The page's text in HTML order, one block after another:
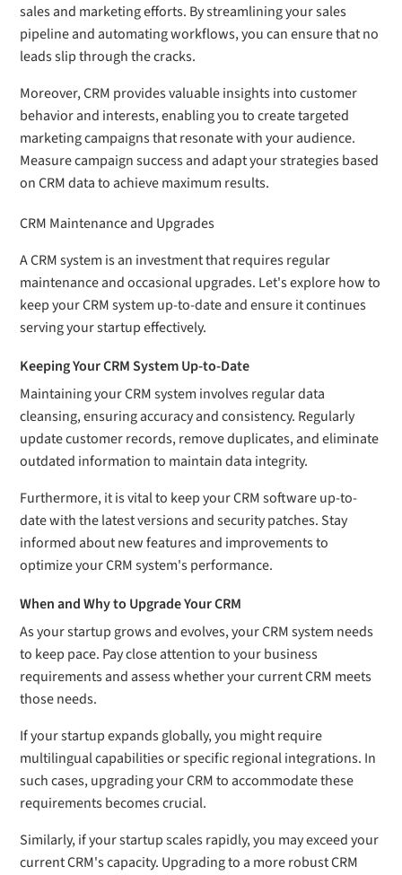
sales and marketing efforts. By streamlining your sales
pipeline and automating workflows, you can ensure that no
leads slip through the cracks.
Moreover, CRM provides valuable insights into customer
behavior and interests, enabling you to create targeted
marketing campaigns that resonate with your audience.
Measure campaign success and adapt your strategies based
on CRM data to achieve maximum results.
CRM Maintenance and Upgrades
A CRM system is an investment that requires regular
maintenance and occasional upgrades. Let's explore how to
keep your CRM system up-to-date and ensure it continues
serving your startup effectively.
Keeping Your CRM System Up-to-Date
Maintaining your CRM system involves regular data
cleansing, ensuring accuracy and consistency. Regularly
update customer records, remove duplicates, and eliminate
outdated information to maintain data integrity.
Furthermore, it is vital to keep your CRM software up-to-
date with the latest versions and security patches. Stay
informed about new features and improvements to
optimize your CRM system's performance.
When and Why to Upgrade Your CRM
As your startup grows and evolves, your CRM system needs
to keep pace. Pay close attention to your business
requirements and assess whether your current CRM meets
those needs.
If your startup expands globally, you might require
multilingual capabilities or specific regional integrations. In
such cases, upgrading your CRM to accommodate these
requirements becomes crucial.
Similarly, if your startup scales rapidly, you may exceed your
current CRM's capacity. Upgrading to a more robust CRM